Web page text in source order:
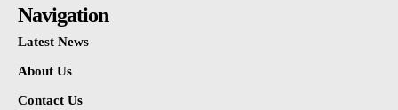
Navigation
Latest News
About Us
Contact Us